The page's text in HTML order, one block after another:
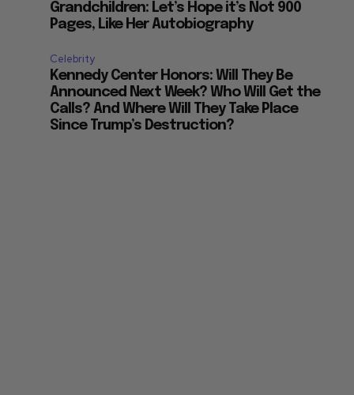
Grandchildren: Let’s Hope it’s Not 900
Pages, Like Her Autobiography
Celebrity
Kennedy Center Honors: Will They Be
Announced Next Week? Who Will Get the
Calls? And Where Will They Take Place
Since Trump’s Destruction?